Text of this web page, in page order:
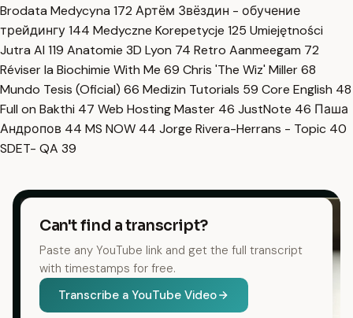
Brodata Medycyna 172 Артём Звёздин - обучение
трейдингу144 Medyczne Korepetycje 125 Umiejętności
Jutra AI 119 Anatomie 3D Lyon 74 Retro Aanmeegam 72
Réviser la Biochimie With Me 69 Chris 'The Wiz' Miller68
Mundo Tesis (Oficial) 66 Medizin Tutorials 59 Core English 48
Full on Bakthi 47 Web Hosting Master 46 JustNote 46 Паша
Андропов 44 MS NOW 44 Jorge Rivera-Herrans - Topic 40
SDET- QA 39
Can't find a transcript?
Paste any YouTube link and get the full transcript
with timestamps for free.
Transcribe a YouTube Video